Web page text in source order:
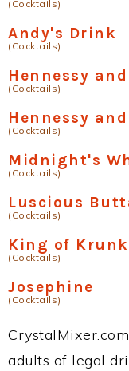
(Cocktails)
Andy's Drink
(Cocktails)
Hennessy
(Cocktails)
Hennessy
(Cocktails)
Midnight's
(Cocktails)
Luscious
(Cocktails)
King of
(Cocktails)
Josephine
(Cocktails)
adults of legal